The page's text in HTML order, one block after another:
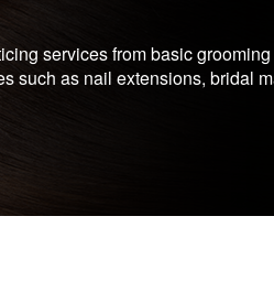
services from basic
such as nail extensions, bridal